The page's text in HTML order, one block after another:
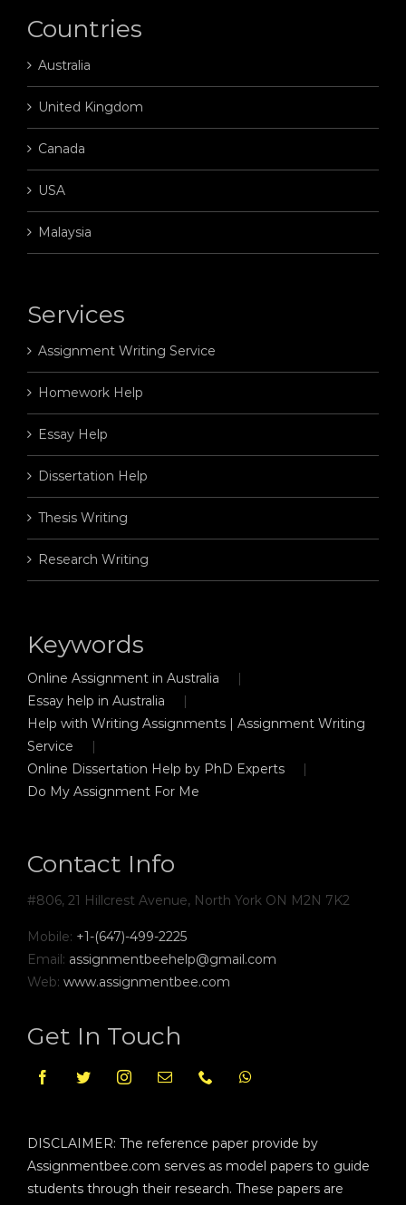
Countries
Australia
United Kingdom
Canada
USA
Malaysia
Services
Assignment Writing Service
Homework Help
Essay Help
Dissertation Help
Thesis Writing
Research Writing
Keywords
Online Assignment in Australia
Essay help in Australia
Help with Writing Assignments | Assignment Writing
Service
Online Dissertation Help by PhD Experts
Do My Assignment For Me
Contact Info
#806, 21 Hillcrest Avenue, North York ON M2N 7K2
Mobile: +1-(647)-499-2225
Email: assignmentbeehelp@gmail.com
Web: www.assignmentbee.com
Get In Touch
DISCLAIMER: The reference paper provide by
Assignmentbee.com serves as model papers to guide
students through their research. These papers are